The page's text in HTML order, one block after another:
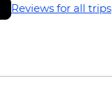
Reviews for all trips